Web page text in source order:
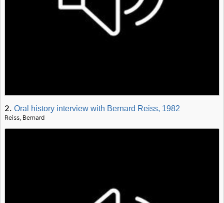
2.Oral history interview with Bernard Reiss, 1982
Reiss, Bernard